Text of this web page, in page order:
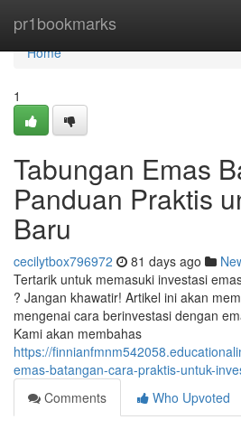
pr1bookmarks
Home
Home
1
Tabungan Emas
Panduan Praktis
Baru
cecilytbox796972 81 days ago
Tertarik untuk memasuki investasi
? Jangan khawatir! Artikel ini akan
mengenai cara berinvestasi dengan
Kami akan membahas
https://
emas-batangan-cara-praktis-untuk-
Comments
Who Upvoted